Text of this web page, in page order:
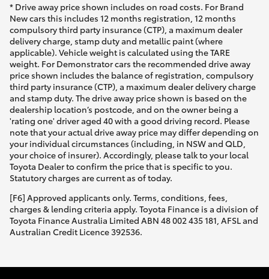
* Drive away price shown includes on road costs. For Brand
New cars this includes 12 months registration, 12 months
compulsory third party insurance (CTP), a maximum dealer
delivery charge, stamp duty and metallic paint (where
applicable). Vehicle weight is calculated using the TARE
weight. For Demonstrator cars the recommended drive away
price shown includes the balance of registration, compulsory
third party insurance (CTP), a maximum dealer delivery charge
and stamp duty. The drive away price shown is based on the
dealership location’s postcode, and on the owner being a
'rating one' driver aged 40 with a good driving record. Please
note that your actual drive away price may differ depending on
your individual circumstances (including, in NSW and QLD,
your choice of insurer). Accordingly, please talk to your local
Toyota Dealer to confirm the price that is specific to you.
Statutory charges are current as of today.
[F6] Approved applicants only. Terms, conditions, fees,
charges & lending criteria apply. Toyota Finance is a division of
Toyota Finance Australia Limited ABN 48 002 435 181, AFSL and
Australian Credit Licence 392536.